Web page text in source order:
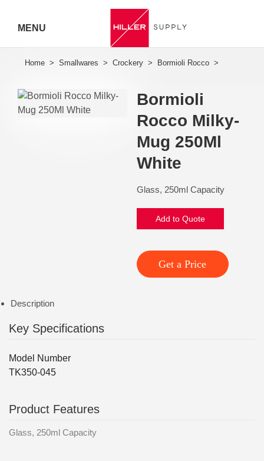
MENU
Bormioli
Rocco Milky-
Mug 250Ml
White
Glass, 250ml Capacity
Add to Quote
Get a Price
Description
Key Specifications
Model Number
TK350-045
Product Features
Glass, 250ml Capacity